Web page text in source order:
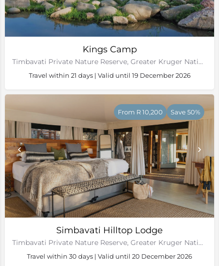
Kings Camp
Timbavati Private Nature Reserve, Greater Kruger National Park
Travel within 21 days | Valid until 19 December 2026
Simbavati Hilltop Lodge
Timbavati Private Nature Reserve, Greater Kruger National Park
From R 10,200 Save 50%
Travel within 30 days | Valid until 20 December 2026